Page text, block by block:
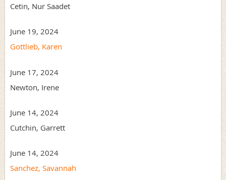
Cetin, Nur Saadet
June 19, 2024
Gottlieb, Karen
June 17, 2024
Newton, Irene
June 14, 2024
Cutchin, Garrett
June 14, 2024
Sanchez, Savannah